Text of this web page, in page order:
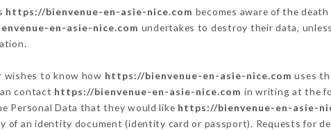
https://bienvenue-en-asie-nice.com becomes aware of the
en-asie-nice.com undertakes to destroy their data,
wishes to know how https://bienvenue-en-asie-nice.com uses
contact https://bienvenue-en-asie-nice.com in writing at the
Personal Data that they would like https://bienvenue-en-asie-
of an identity document (identity card or passport). Requests for